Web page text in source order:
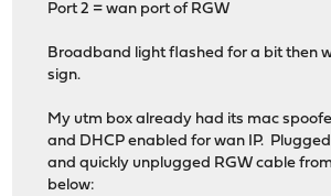
Port 2 = wan port of RGW
Broadband light flashed for a bit then
sign.
My utm box already had its mac
and DHCP enabled for wan IP.
and quickly unplugged RGW cable
below: